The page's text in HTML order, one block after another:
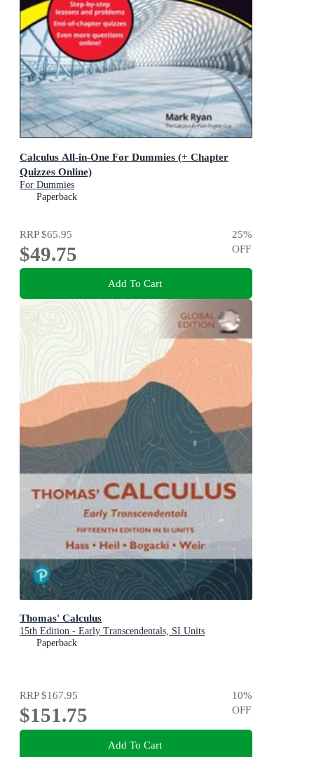
Calculus All-in-One For Dummies (+ Chapter
Quizzes Online)
For Dummies
Paperback
RRP$65.95
$49.75
25%
OFF
Add To Cart
Thomas' Calculus
15th Edition - Early Transcendentals, SI Units
Paperback
RRP$167.95
$151.75
10%
OFF
Add To Cart